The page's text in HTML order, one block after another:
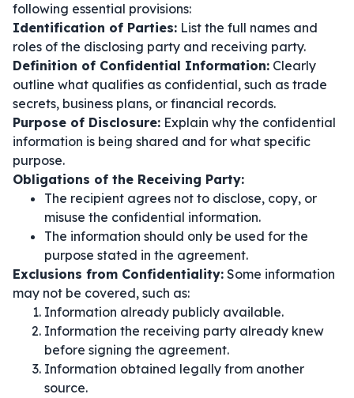
following essential provisions:
Identification of Parties: List the full names and
roles of the disclosing party and receiving party.
Definition of Confidential Information: Clearly
outline what qualifies as confidential, such as trade
secrets, business plans, or financial records.
Purpose of Disclosure: Explain why the confidential
information is being shared and for what specific
purpose.
Obligations of the Receiving Party:
The recipient agrees not to disclose, copy, or
misuse the confidential information.
The information should only be used for the
purpose stated in the agreement.
Exclusions from Confidentiality: Some information
may not be covered, such as:
Information already publicly available.
Information the receiving party already knew
before signing the agreement.
Information obtained legally from another
source.